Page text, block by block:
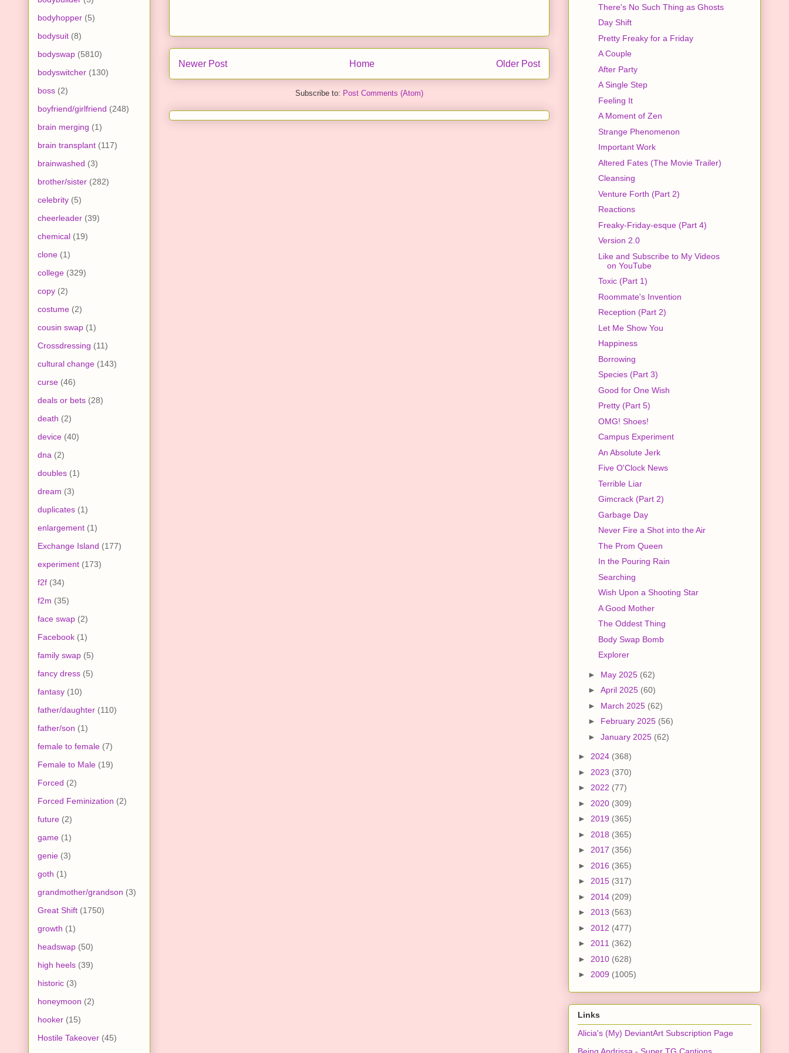
Newer Post Older Post
Home
Subscribe to: Post Comments (Atom)
bodyhopper (5)
bodysuit (8)
bodyswap (5810)
bodyswitcher (130)
boss (2)
boyfriend/girlfriend (248)
brain merging (1)
brain transplant (117)
brainwashed (3)
brother/sister (282)
celebrity (5)
cheerleader (39)
chemical (19)
clone (1)
college (329)
copy (2)
costume (2)
cousin swap (1)
Crossdressing (11)
cultural change (143)
curse (46)
deals or bets (28)
death (2)
device (40)
dna (2)
doubles (1)
dream (3)
duplicates (1)
enlargement (1)
Exchange Island (177)
experiment (173)
f2f (34)
f2m (35)
face swap (2)
Facebook (1)
family swap (5)
fancy dress (5)
fantasy (10)
father/daughter (110)
father/son (1)
female to female (7)
Female to Male (19)
Forced (2)
Forced Feminization (2)
future (2)
game (1)
genie (3)
goth (1)
grandmother/grandson (3)
Great Shift (1750)
growth (1)
headswap (50)
high heels (39)
historic (3)
honeymoon (2)
hooker (15)
Hostile Takeover (45)
There's No Such Thing as Ghosts
Day Shift
Pretty Freaky for a Friday
A Couple
After Party
A Single Step
Feeling It
A Moment of Zen
Strange Phenomenon
Important Work
Altered Fates (The Movie Trailer)
Cleansing
Venture Forth (Part 2)
Reactions
Freaky-Friday-esque (Part 4)
Version 2.0
Like and Subscribe to My Videos
on YouTube
Toxic (Part 1)
Roommate's Invention
Reception (Part 2)
Let Me Show You
Happiness
Borrowing
Species (Part 3)
Good for One Wish
Pretty (Part 5)
OMG! Shoes!
Campus Experiment
An Absolute Jerk
Five O'Clock News
Terrible Liar
Gimcrack (Part 2)
Garbage Day
Never Fire a Shot into the Air
The Prom Queen
In the Pouring Rain
Searching
Wish Upon a Shooting Star
A Good Mother
The Oddest Thing
Body Swap Bomb
Explorer
► May 2025 (62)
► April 2025 (60)
► March 2025 (62)
► February 2025 (56)
► January 2025 (62)
► 2024 (368)
► 2023 (370)
► 2022 (77)
► 2020 (309)
► 2019 (365)
► 2018 (365)
► 2017 (356)
► 2016 (365)
► 2015 (317)
► 2014 (209)
► 2013 (563)
► 2012 (477)
► 2011 (362)
► 2010 (628)
► 2009 (1005)
Links
Alicia's (My) DeviantArt Subscription Page
Being Andrissa - Super TG Captions